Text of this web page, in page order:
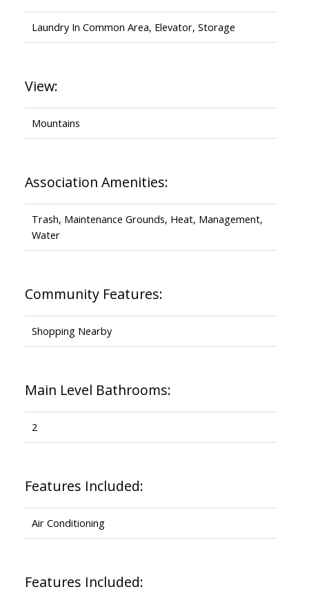
Laundry In Common Area, Elevator, Storage
View:
Mountains
Association Amenities:
Trash, Maintenance Grounds, Heat, Management,
Water
Community Features:
Shopping Nearby
Main Level Bathrooms:
2
Features Included:
Air Conditioning
Features Included: